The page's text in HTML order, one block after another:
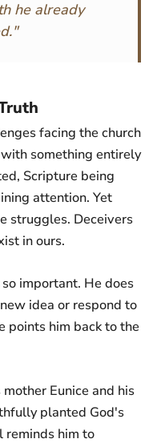
he already
facing the church
something entirely
Scripture being
attention. Yet
struggles. Deceivers
in ours.
important. He does
idea or respond to
points him back to the
Eunice and his
planted God's
reminds him to